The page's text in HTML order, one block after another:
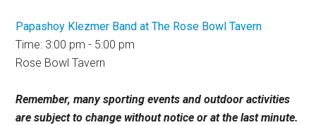
Papashoy Klezmer Band at The Rose Bowl Tavern
Time: 3:00 pm - 5:00 pm
Rose Bowl Tavern
Remember, many sporting events and outdoor activities
are subject to change without notice or at the last minute.